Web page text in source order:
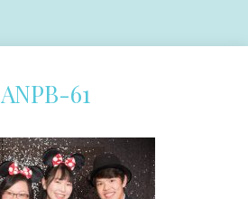
ANPB-61